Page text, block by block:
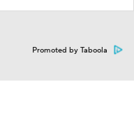
Promoted by Taboola